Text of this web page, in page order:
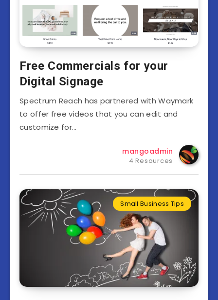
Free Commercials for your
Digital Signage
Spectrum Reach has partnered with Waymark
to offer free videos that you can edit and
customize for…
mangoadmin
4 Resources
Small Business Tips